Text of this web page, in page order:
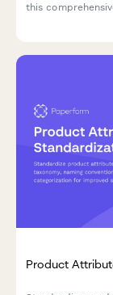
this
Product